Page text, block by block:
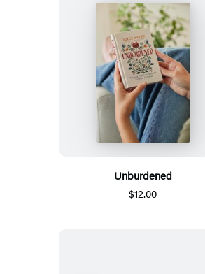
Unburdened
$12.00